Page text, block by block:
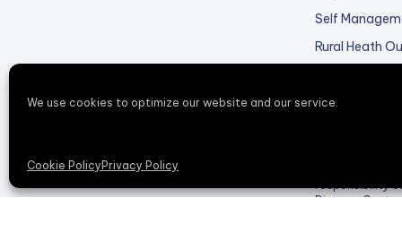
We use cookies to optimize our website and our service.
Cookie Policy Privacy Policy
Self
Rural Heath
responsibility
Disease